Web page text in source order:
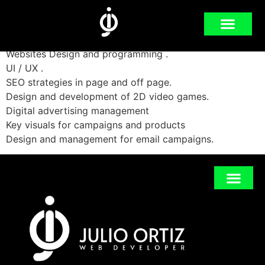
2013-2019
Websites Design and programming .
UI / UX .
SEO strategies in page and off page.
Design and development of 2D video games.
Digital advertising management
Key visuals for campaigns and products
Design and management for email campaigns.